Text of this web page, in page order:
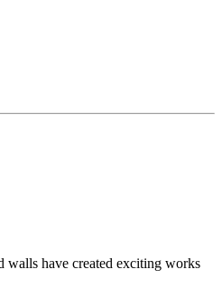
walls have created exciting works